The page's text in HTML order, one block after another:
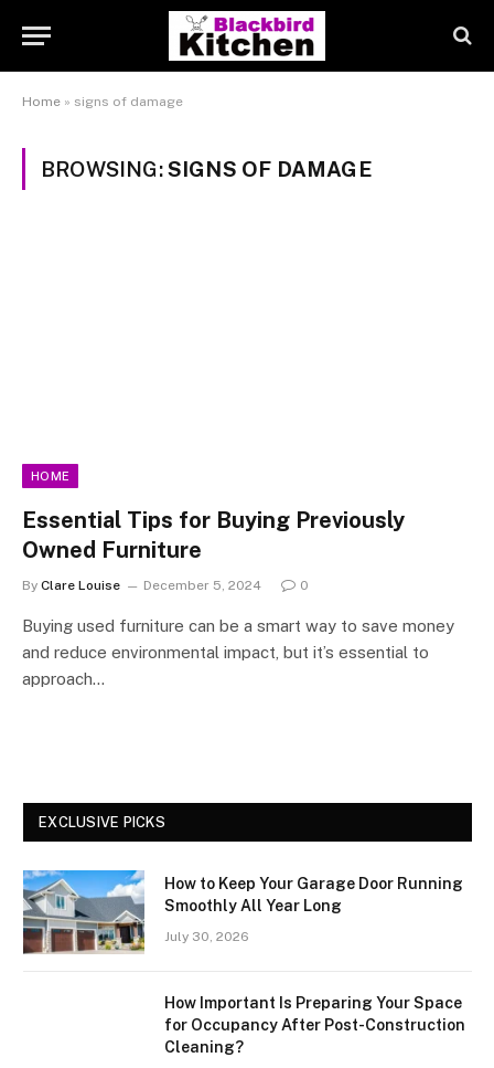
Home » signs of damage
BROWSING:SIGNS OF DAMAGE
HOME
Essential Tips for Buying Previously
Owned Furniture
By Clare Louise December 5, 2024 0
Buying used furniture can be a smart way to save money
and reduce environmental impact, but it’s essential to
approach…
EXCLUSIVE PICKS
How to Keep Your Garage Door Running
Smoothly All Year Long
July 30, 2026
How Important Is Preparing Your Space
for Occupancy After Post-Construction
Cleaning?